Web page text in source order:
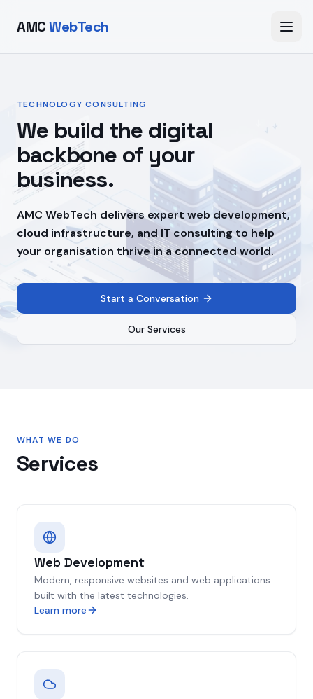
AMCWebTech
TECHNOLOGY CONSULTING
We build the digital
backbone of your
business.
AMC WebTech delivers expert web development,
cloud infrastructure, and IT consulting to help
your organisation thrive in a connected world.
Start a Conversation
Our Services
WHAT WE DO
Services
Web Development
Modern, responsive websites and web applications
built with the latest technologies.
Learn more